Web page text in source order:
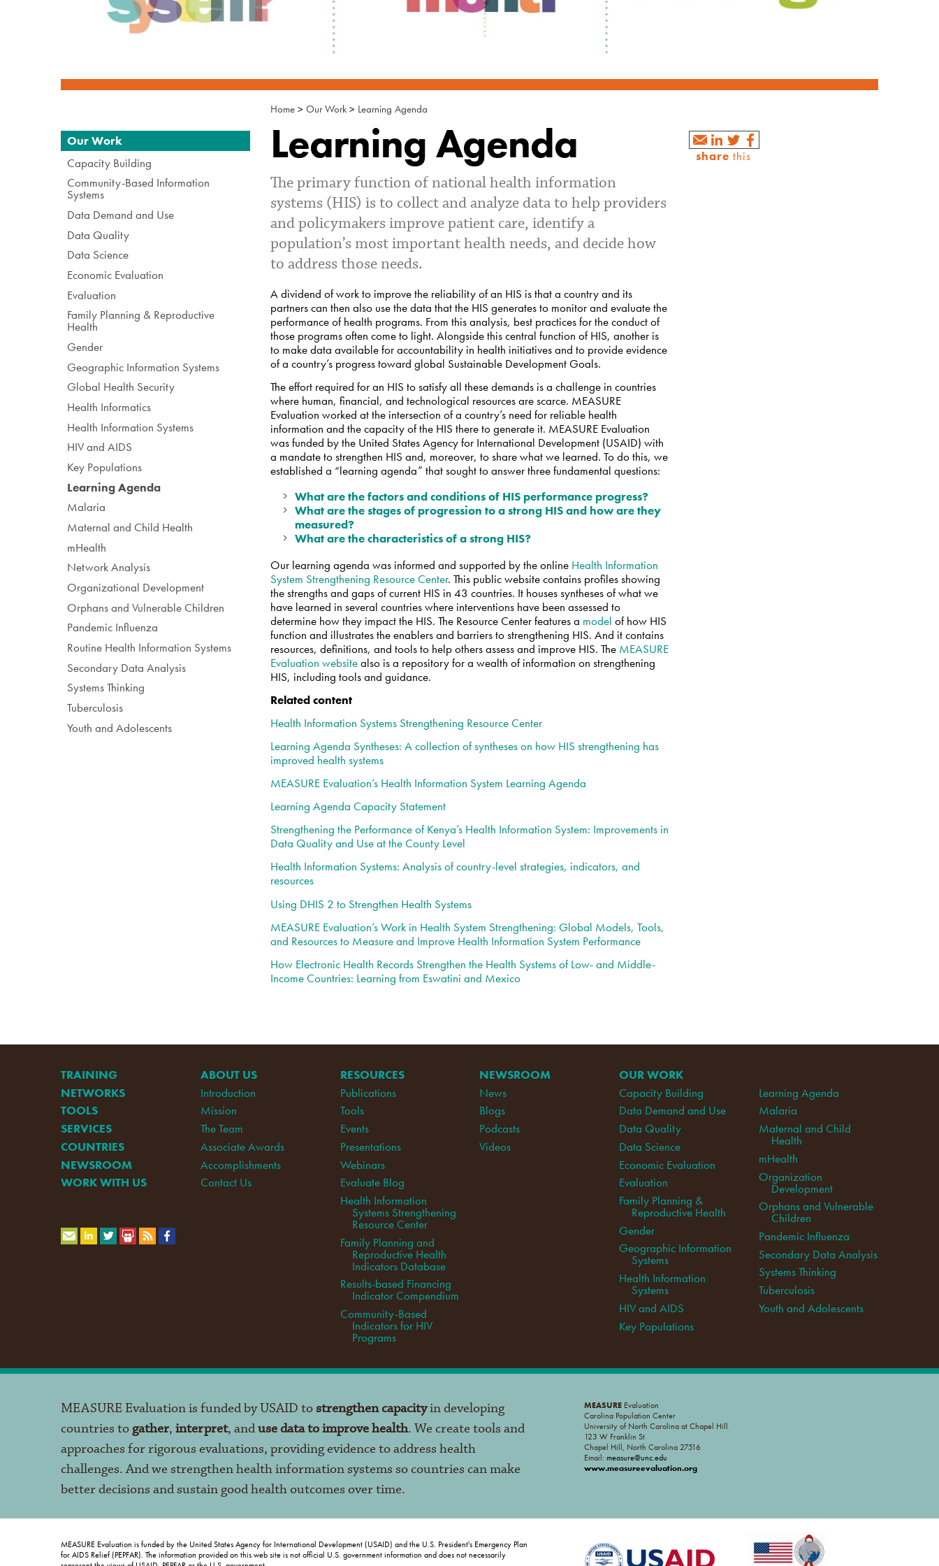
Home >Our Work > Learning Agenda
Learning Agenda
The primary function of national health information
systems (HIS) is to collect and analyze data to help providers
and policymakers improve patient care, identify a
population’s most important health needs, and decide how
to address those needs.
A dividend of work to improve the reliability of an HIS is that a country and its
partners can then also use the data that the HIS generates to monitor and evaluate the
performance of health programs. From this analysis, best practices for the conduct of
those programs often come to light.Alongside this central function of HIS, another is
to make data available for accountability in health initiatives and to provide evidence
of a country’s progress toward global Sustainable Development Goals.
The effort required for an HIS to satisfy all these demands is a challenge in countries
where human, financial, and technological resources are scarce. MEASURE
Evaluation worked at the intersection of a country’s need for reliable health
information and the capacity of the HIS there to generate it. MEASURE Evaluation
was funded by the United States Agency for International Development (USAID) with
a mandate to strengthen HIS and, moreover, to share what we learned. To do this, we
established a “learning agenda” that sought to answer three fundamental questions:
What are the factors and conditions of HIS performance progress?
What are the stages of progression to a strong HIS and how are they
measured?
What are the characteristics of a strong HIS?
Our learning agenda was informed and supported by the online Health Information
System Strengthening Resource Center. This public website contains profiles showing
the strengths and gaps of current HIS in 43 countries. It houses syntheses of what we
have learned in several countries where interventions have been assessed to
determine how they impact the HIS. The Resource Center features a model of how HIS
function and illustrates the enablers and barriers to strengthening HIS. And it contains
resources, definitions, and tools to help others assess and improve HIS. The MEASURE
Evaluation websitealso is a repository for a wealth of information on strengthening
HIS, including tools and guidance.
Related content
Health Information Systems Strengthening Resource Center
Learning Agenda Syntheses: A collection of syntheses on how HIS strengthening has
improved health systems
MEASURE Evaluation’s Health Information System Learning Agenda
Learning Agenda Capacity Statement
Strengthening the Performance of Kenya’s Health Information System: Improvements in
Data Quality and Use at the County Level
Health Information Systems: Analysis of country-level strategies, indicators, and
resources
Using DHIS 2 to Strengthen Health Systems
MEASURE Evaluation’s Work in Health System Strengthening: Global Models, Tools,
and Resources to Measure and Improve Health Information System Performance
How Electronic Health Records Strengthen the Health Systems of Low- and Middle-
Income Countries: Learning from Eswatini and Mexico
Navigation
Our Work
Capacity Building
Community-Based Information
Systems
Data Demand and Use
Data Quality
Data Science
Economic Evaluation
Evaluation
Family Planning & Reproductive
Health
Gender
Geographic Information Systems
Global Health Security
Health Informatics
Health Information Systems
HIV and AIDS
Key Populations
Learning Agenda
Malaria
Maternal and Child Health
mHealth
Network Analysis
Organizational Development
Orphans and Vulnerable Children
Pandemic Influenza
Routine Health Information Systems
Secondary Data Analysis
Systems Thinking
Tuberculosis
Youth and Adolescents
share this
TRAINING
NETWORKS
TOOLS
SERVICES
COUNTRIES
NEWSROOM
WORK WITH US
ABOUT US
Introduction
Mission
The Team
Associate Awards
Accomplishments
Contact Us
RESOURCES
Publications
Tools
Events
Presentations
Webinars
Evaluate Blog
Health Information
Systems Strengthening
Resource Center
Family Planning and
Reproductive Health
Indicators Database
Results-based Financing
Indicator Compendium
Community-Based
Indicators for HIV
Programs
NEWSROOM
News
Blogs
Podcasts
Videos
OUR WORK
Capacity Building
Data Demand and Use
Data Quality
Data Science
Economic Evaluation
Evaluation
Family Planning &
Reproductive Health
Gender
Geographic Information
Systems
Health Information
Systems
HIV and AIDS
Key Populations
Learning Agenda
Malaria
Maternal and Child
Health
mHealth
Organization
Development
Orphans and Vulnerable
Children
Pandemic Influenza
Secondary Data Analysis
Systems Thinking
Tuberculosis
Youth and Adolescents
MEASURE Evaluation is funded by USAID tostrengthen capacityin developing
countries to gather, interpret, anduse data to improve health. We create tools and
approaches for rigorous evaluations, providing evidence to address health
challenges. And we strengthen health information systems so countries can make
better decisions and sustain good health outcomes over time.
MEASUREEvaluation
Carolina Population Center
University of North Carolina at Chapel Hill
123 W Franklin St
Chapel Hill, North Carolina 27516
Email: measure@unc.edu
www.measureevaluation.org
MEASURE Evaluation is funded by the United States Agency for International Development (USAID) and the U.S. President's Emergency Plan
for AIDS Relief (PEPFAR). The information provided on this web site is not official U.S. government information and does not necessarily